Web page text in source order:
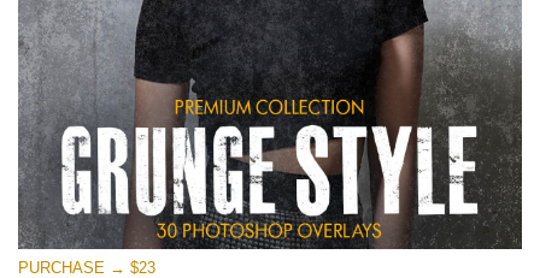
PURCHASE → $23